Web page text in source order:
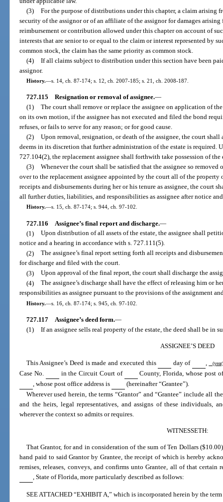
(3) For the purpose of distributions under this chapter, a claim arising
security of the assignor or of an affiliate of the assignor for damages
reimbursement or contribution allowed under this chapter on account of
interests that are senior to or equal to the claim or interest represented by
common stock, the claim has the same priority as common stock.
(4) If all claims subject to distribution under this section have been
assignor.
History.—s. 14, ch. 87-174; s. 12, ch. 2007-185; s. 21, ch. 2008-187.
727.115 Resignation or removal of assignee.—
(1) The court shall remove or replace the assignee on application of
on its own motion, if the assignee has not executed and filed the bond
refuses, or fails to serve for any reason; or for good cause.
(2) Upon removal, resignation, or death of the assignee, the court
deems in its discretion that further administration of the estate is required.
727.104(2), the replacement assignee shall forthwith take possession of the
(3) Whenever the court shall be satisfied that the assignee so
over to the replacement assignee appointed by the court all of the property
receipts and disbursements during her or his tenure as assignee, the court
all further duties, liabilities, and responsibilities as assignee after notice
History.—s. 15, ch. 87-174; s. 944, ch. 97-102.
727.116 Assignee’s final report and discharge.—
(1) Upon distribution of all assets of the estate, the assignee shall
notice and a hearing in accordance with s. 727.111(5).
(2) The assignee’s final report setting forth all receipts and
for discharge and filed with the court.
(3) Upon approval of the final report, the court shall discharge the
(4) The assignee’s discharge shall have the effect of releasing him or
responsibilities as assignee pursuant to the provisions of the assignment
History.—s. 16, ch. 87-174; s. 945, ch. 97-102.
727.117 Assignee’s deed form.—
(1) If an assignee sells real property of the estate, the deed shall be in
ASSIGNEE’S DEED
This Assignee’s Deed is made and executed this day of
Case No. in the Circuit Court of
County, Florida, whose post
, whose post office address is
(hereinafter “Grantee”).
Wherever used herein, the terms “Grantor” and “Grantee” include all
and the heirs, legal representatives, and assigns of these individuals,
wherever the context so admits or requires.
WITNESSETH:
That Grantor, for and in consideration of the sum of Ten Dollars
hand paid to said Grantor by Grantee, the receipt of which is hereby
remises, releases, conveys, and confirms unto Grantee, all of that
, State of Florida, more particularly described as follows:
SEE ATTACHED “EXHIBIT A,” which is incorporated herein by the term